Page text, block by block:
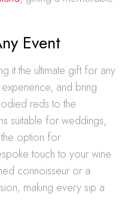
Event
it the ultimate gift for any
and bring
reds to the
suitable for weddings,
option for
touch to your wine
connoisseur or a
making every sip a